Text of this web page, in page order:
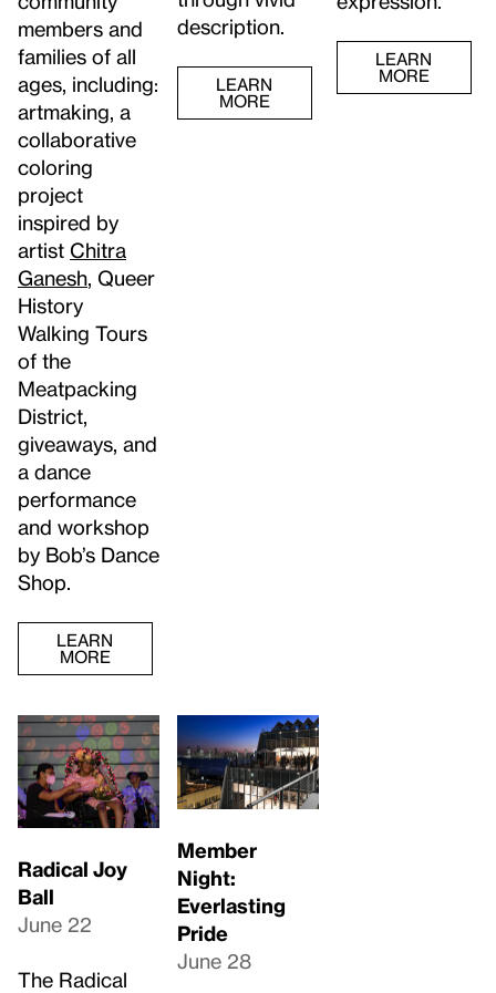
members and
families of all
ages, including:
artmaking, a
collaborative
coloring
project
inspired by
artist Chitra
Ganesh , Queer
History
Walking Tours
of the
Meatpacking
District,
giveaways, and
a dance
performance
and workshop
by Bob’s Dance
Shop.
LEARN
MORE
description.
LEARN
MORE
LEARN
MORE
Radical Joy
Ball
June 22
The Radical
Member
Night:
Everlasting
Pride
June 28